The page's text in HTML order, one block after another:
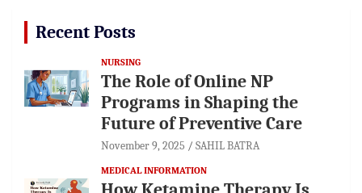
Recent Posts
NURSING
The Role of Online NP
Programs in Shaping the
Future of Preventive Care
November 9, 2025 SAHIL BATRA
MEDICAL INFORMATION